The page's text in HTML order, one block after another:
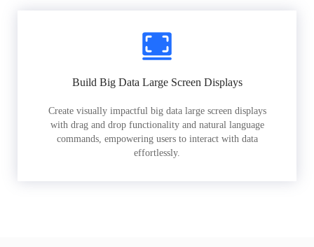
Build Big Data Large Screen Displays
Create visually impactful big data large screen displays
with drag and drop functionality and natural language
commands, empowering users to interact with data
effortlessly.